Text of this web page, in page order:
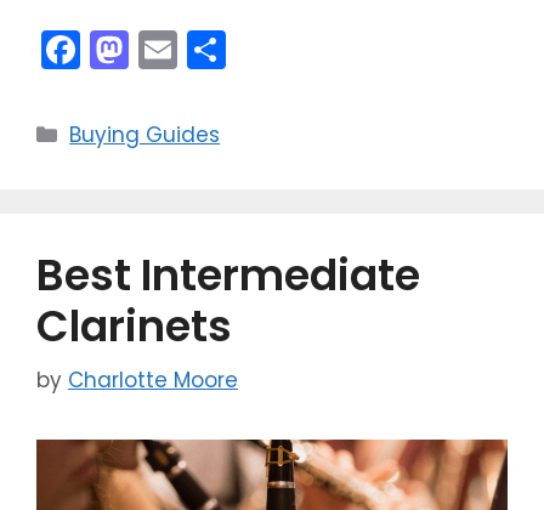
F
a
c
e
o
k
M
a
st
o
n
E
m
ai
Categories
Buying Guides
Best Intermediate
Clarinets
by Charlotte Moore